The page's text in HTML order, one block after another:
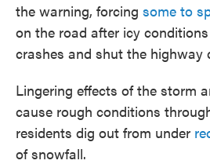
the warning, forcing some to
on the road after icy
crashes and shut the highway
Lingering effects of the storm
cause rough conditions
residents dig out from under
of snowfall.